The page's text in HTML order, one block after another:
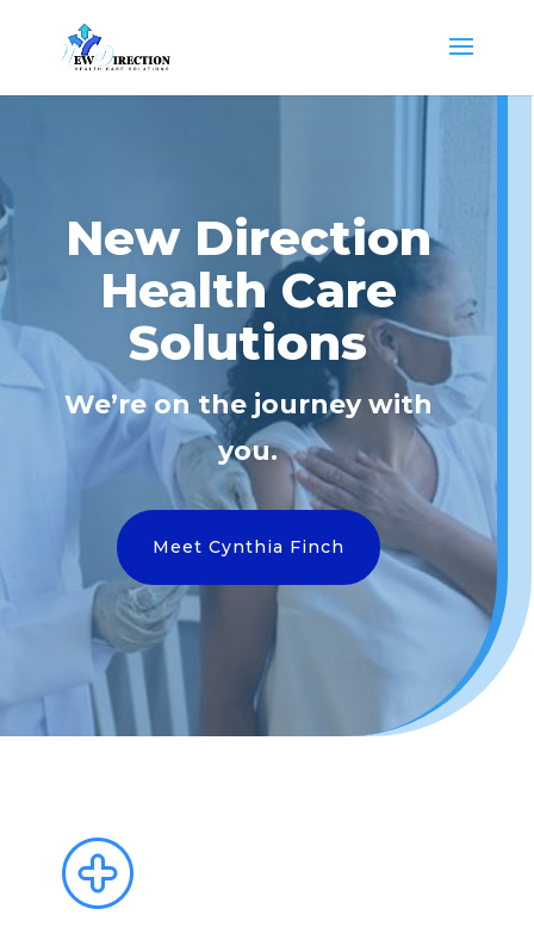
New Direction
Health Care
Solutions
We’re on the journey with
you.
Meet Cynthia Finch